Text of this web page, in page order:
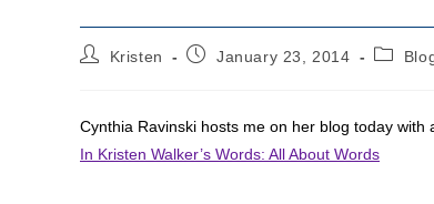
PostKristen
PostJanuary 23, 2014
Post
Cynthia Ravinski hosts me on her blog today
In Kristen Walker’s Words: All About Words